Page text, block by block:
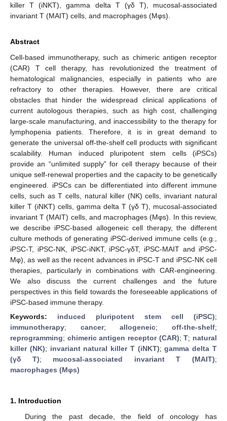
killer T (iNKT), gamma delta T (γδ T), mucosal-associated
invariant T (MAIT) cells, and macrophages (Mφs).
Abstract
Cell-based immunotherapy, such as chimeric antigen receptor
(CAR) T cell therapy, has revolutionized the treatment of
hematological malignancies, especially in patients who are
refractory to other therapies. However, there are critical
obstacles that hinder the widespread clinical applications of
current autologous therapies, such as high cost, challenging
large-scale manufacturing, and inaccessibility to the therapy for
lymphopenia patients. Therefore, it is in great demand to
generate the universal off-the-shelf cell products with significant
scalability. Human induced pluripotent stem cells (iPSCs)
provide an “unlimited supply” for cell therapy because of their
unique self-renewal properties and the capacity to be genetically
engineered. iPSCs can be differentiated into different immune
cells, such as T cells, natural killer (NK) cells, invariant natural
killer T (iNKT) cells, gamma delta T (γδ T), mucosal-associated
invariant T (MAIT) cells, and macrophages (Mφs). In this review,
we describe iPSC-based allogeneic cell therapy, the different
culture methods of generating iPSC-derived immune cells (e.g.,
iPSC-T, iPSC-NK, iPSC-iNKT, iPSC-γδT, iPSC-MAIT and iPSC-
Mφ), as well as the recent advances in iPSC-T and iPSC-NK cell
therapies, particularly in combinations with CAR-engineering.
We also discuss the current challenges and the future
perspectives in this field towards the foreseeable applications of
iPSC-based immune therapy.
Keywords: induced pluripotent stem cell (iPSC);
immunotherapy; cancer;allogeneic;off-the-shelf;
reprogramming; chimeric antigen receptor (CAR);T; natural
killer (NK); invariant natural killer T (iNKT);gamma delta T
(γδ T); mucosal-associated invariant T (MAIT);
macrophages (Mφs)
1. Introduction
During the past decade, the field of oncology has